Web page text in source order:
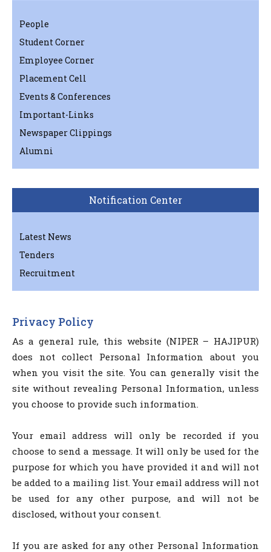
People
Student Corner
Employee Corner
Placement Cell
Events & Conferences
Important-Links
Newspaper Clippings
Alumni
Notification Center
Latest News
Tenders
Recruitment
Privacy Policy
As a general rule, this website (NIPER – HAJIPUR)
does not collect Personal Information about you
when you visit the site. You can generally visit the
site without revealing Personal Information, unless
you choose to provide such information.
Your email address will only be recorded if you
choose to send a message. It will only be used for the
purpose for which you have provided it and will not
be added to a mailing list. Your email address will not
be used for any other purpose, and will not be
disclosed, without your consent.
If you are asked for any other Personal Information